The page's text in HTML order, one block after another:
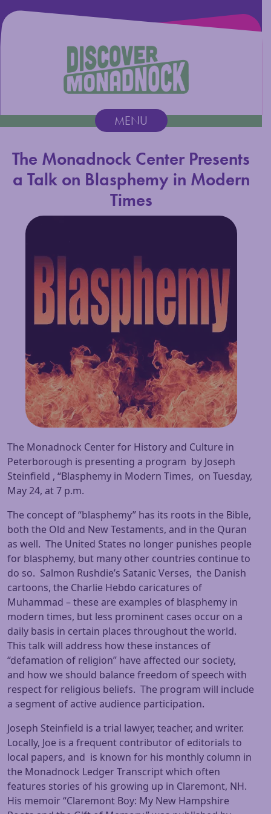
Main Navigation MENU
The Monadnock Center Presents
a Talk on Blasphemy in Modern
Times
The Monadnock Center for History and Culture in
Peterborough is presenting a program by Joseph
Steinfield , “Blasphemy in Modern Times, on Tuesday,
May 24, at7 p.m.
The concept of “blasphemy” has its roots in the Bible,
both the Old and New Testaments, and in the Quran
as well. The United States no longer punishes people
for blasphemy, but many other countries continue to
do so. Salmon Rushdie’s Satanic Verses, the Danish
cartoons, the Charlie Hebdo caricatures of
Muhammad – these are examples of blasphemy in
modern times, but less prominent cases occur on a
daily basis in certain places throughout the world.
This talk will address how these instances of
“defamation of religion” have affected our society,
and how we should balance freedom of speech with
respect for religious beliefs. The program will include
a segment of active audience participation.
Joseph Steinfield is a trial lawyer, teacher, and writer.
Locally, Joe is a frequent contributor of editorials to
local papers, and is known for his monthly column in
the Monadnock Ledger Transcript which often
features stories of his growing up in Claremont, NH.
His memoir “Claremont Boy: My New Hampshire